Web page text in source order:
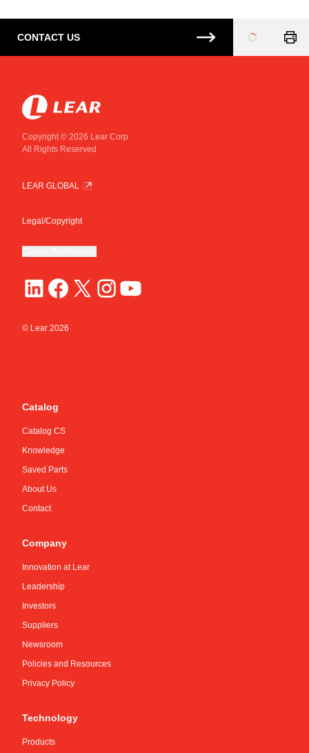
CONTACT US
Loading...
Copyright © 2026 Lear Corp
All Rights Reserved
LEAR GLOBAL
Legal/Copyright
© Lear 2026
Catalog
Catalog CS
Knowledge
Saved Parts
About Us
Contact
Company
Innovation at Lear
Leadership
Investors
Suppliers
Newsroom
Policies and Resources
Privacy Policy
Technology
Products